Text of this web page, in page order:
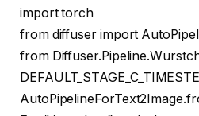
importtorch
fromdiffuser import
from